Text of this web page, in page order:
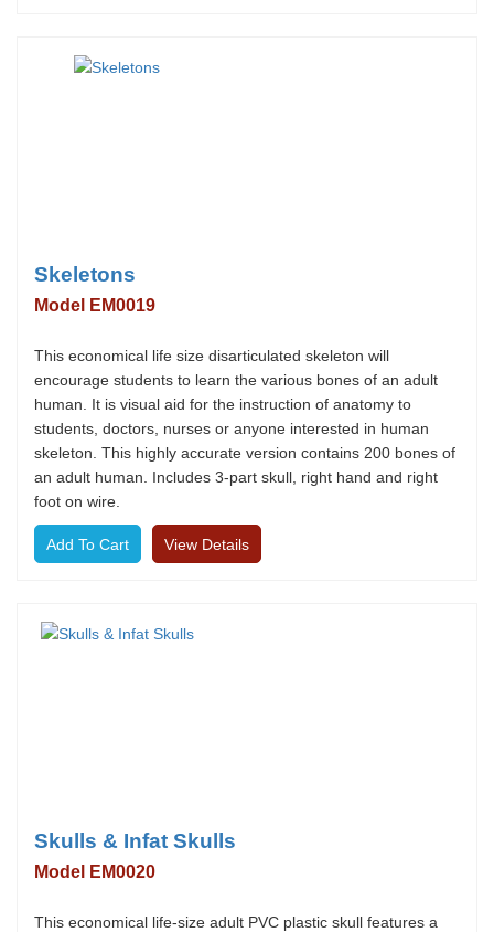
Skeletons
Model EM0019
This economical life size disarticulated skeleton will
encourage students to learn the various bones of an adult
human. It is visual aid for the instruction of anatomy to
students, doctors, nurses or anyone interested in human
skeleton. This highly accurate version contains 200 bones of
an adult human. Includes 3-part skull, right hand and right
foot on wire.
View Details
Skulls & Infat Skulls
Model EM0020
This economical life-size adult PVC plastic skull features a